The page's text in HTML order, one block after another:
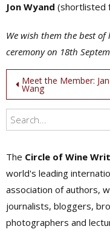
Jon Wyand (shortlisted
We wish them the best
ceremony on 18th
Post
navigation
Meet the Member:
Wang
The Circle of Wine
world's leading
association of authors,
journalists, bloggers,
photographers and